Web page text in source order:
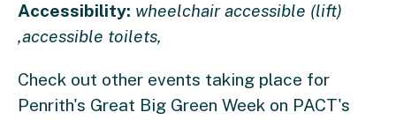
Accessibility: wheelchair accessible (lift)
,accessible toilets,
Check out other events taking place for
Penrith's Great Big Green Week on PACT's